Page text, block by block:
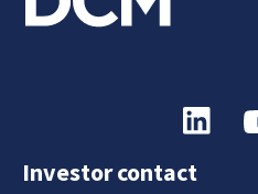
Investor contact